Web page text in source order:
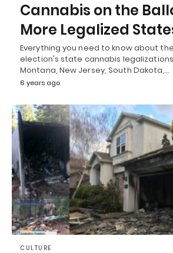
Cannabis on the
More Legalized
Everything you need to know about
election's state cannabis
Montana, New Jersey, South Dakota,…
6 years ago
CULTURE